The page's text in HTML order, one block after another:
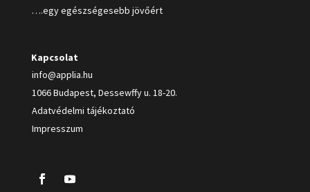
….egy egészségesebb jövőért
Kapcsolat
info@applia.hu
1066 Budapest, Dessewffy u. 18-20.
Adatvédelmi tájékoztató
Impresszum